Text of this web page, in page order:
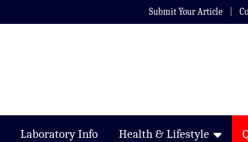
Submit Your Article
Laboratory Info Health & Lifestyle